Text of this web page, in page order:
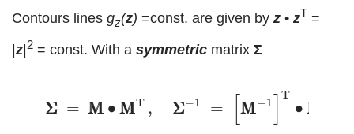
Contours lines gz(z) =const. are given by z • zT =
|z|2 = const. With a symmetric matrix Σ
Σ
Σ = M
M ∙ M
MT , Σ
Σ−1 = M
M−1
T
∙ M
M
M 1]T∙